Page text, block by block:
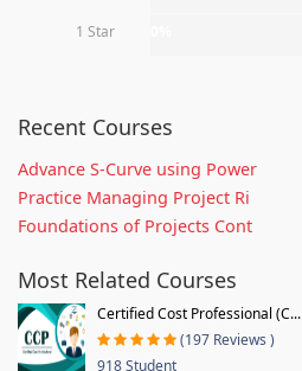
1 Star
Recent Courses
Advance S-Curve using Power
Practice Managing Project Ri
Foundations of Projects Cont
Most Related Courses
Certified Cost Professional (C...
(197 Reviews )
918 Student